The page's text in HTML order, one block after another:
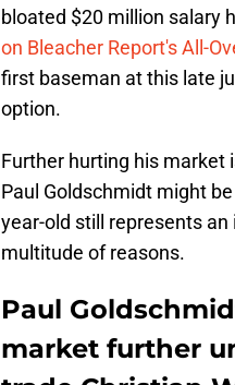
bloated $20 million salary
on Bleacher Report's All-
first baseman at this late
option.
Further hurting his market
Paul Goldschmidt might
year-old still represents
multitude of reasons.
Paul
market further